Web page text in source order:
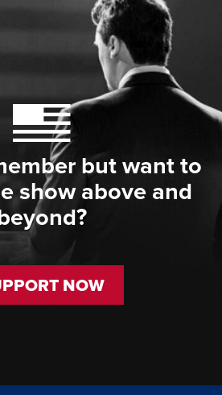
but want to
show above and
beyond?
NOW